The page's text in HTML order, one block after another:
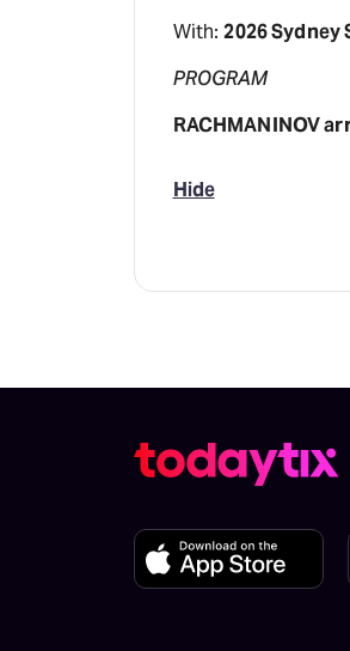
With:2026 Sydney
PROGRAM
RACHMANINOV
Hide